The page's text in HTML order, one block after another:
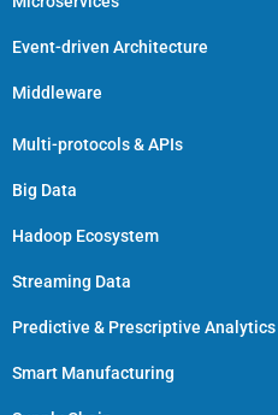
Event-driven Architecture
Middleware
Multi-protocols & APIs
Big Data
Hadoop Ecosystem
Streaming Data
Predictive & Prescriptive Analytics
Smart Manufacturing